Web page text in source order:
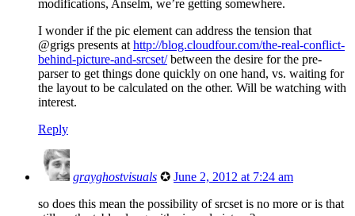
modifications, Anselm, we’re getting somewhere.
I wonder if the pic element can address the tension that
@grigs presents at http://blog.cloudfour.com/the-real-conflict-
behind-picture-and-srcset/between the desire for the pre-
parser to get things done quickly on one hand, vs. waiting for
the layout to be calculated on the other. Will be watching with
interest.
Reply
grayghostvisuals ✪ June 2, 2012 at 7:24 am
so does this mean the possibility of srcset is no more or is that